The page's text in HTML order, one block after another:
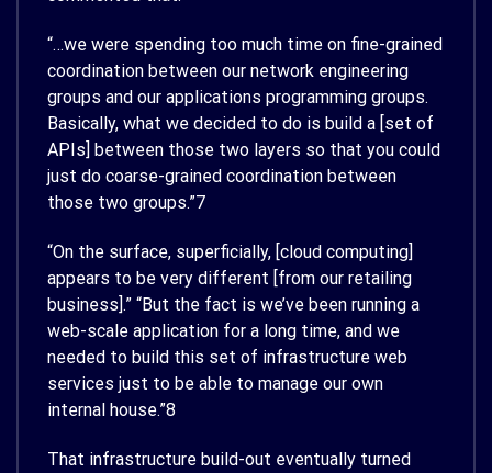
“…we were spending too much time on fine-grained
coordination between our network engineering
groups and our applications programming groups.
Basically, what we decided to do is build a [set of
APIs] between those two layers so that you could
just do coarse-grained coordination between
those two groups.”7
“On the surface, superficially, [cloud computing]
appears to be very different [from our retailing
business].” “But the fact is we’ve been running a
web-scale application for a long time, and we
needed to build this set of infrastructure web
services just to be able to manage our own
internal house.”8
That infrastructure build-out eventually turned